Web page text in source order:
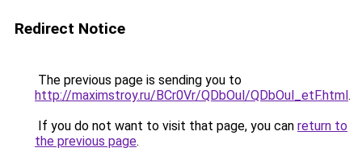
Redirect Notice
The previous page is sending you to
http://maximstroy.ru/BCr0Vr/QDbOul/QDbOul_etF.html.
If you do not want to visit that page, you can return to
the previous page.